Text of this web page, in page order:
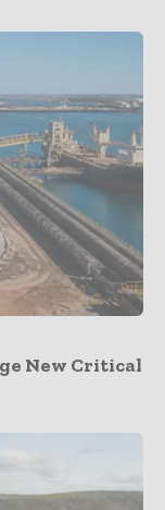
New Critical